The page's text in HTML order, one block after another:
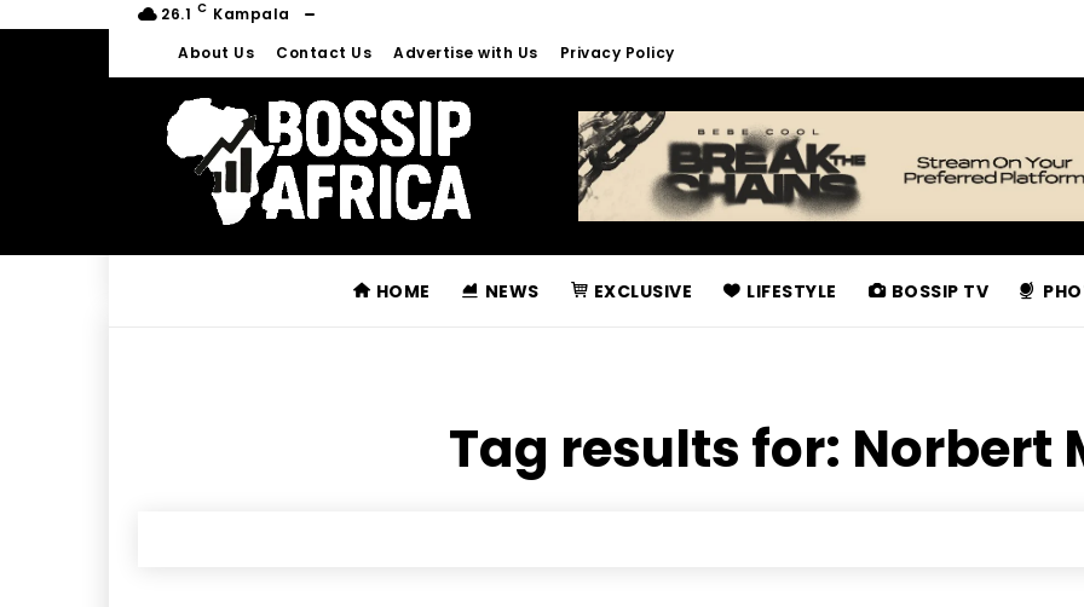
26.1 C Kampala
About Us
Contact Us Advertise with Us Privacy Policy
HOME NEWS EXCLUSIVE LIFESTYLE BOSSIP TV
Tag results for: Norbert